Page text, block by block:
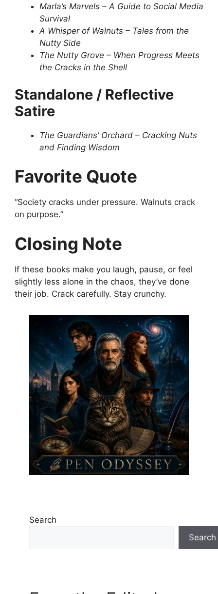
Marla’s Marvels – A Guide to Social Media
Survival
A Whisper of Walnuts – Tales from the
Nutty Side
The Nutty Grove – When Progress Meets
the Cracks in the Shell
Standalone / Reflective
Satire
The Guardians’ Orchard – Cracking Nuts
and Finding Wisdom
Favorite Quote
“Society cracks under pressure. Walnuts crack
on purpose.”
Closing Note
If these books make you laugh, pause, or feel
slightly less alone in the chaos, they’ve done
their job. Crack carefully. Stay crunchy.
Search
Search